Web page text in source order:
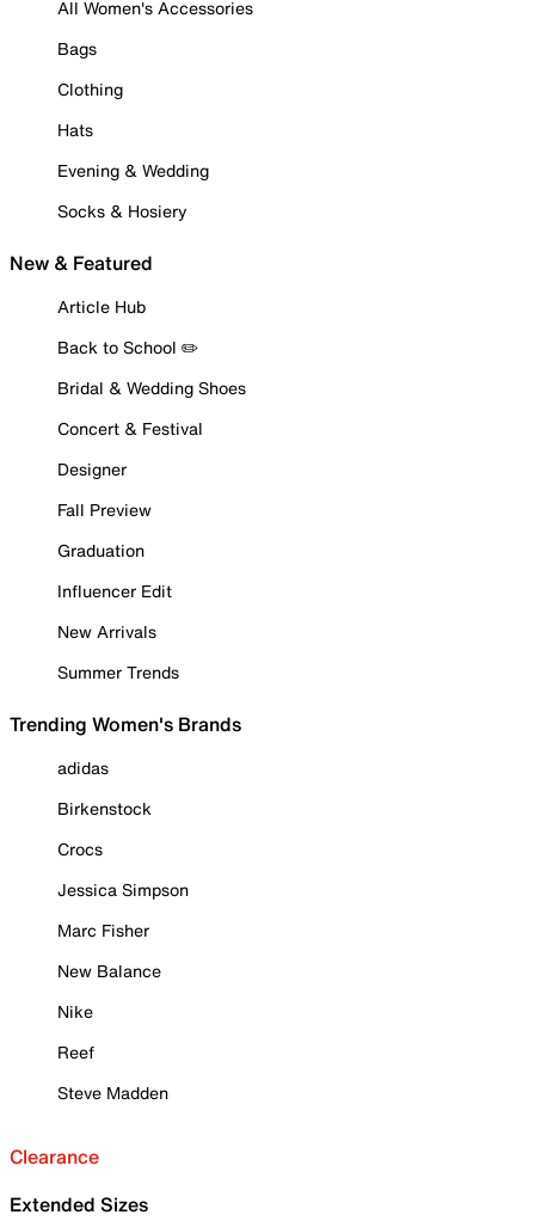
All Women's Accessories
Bags
Clothing
Hats
Evening & Wedding
Socks & Hosiery
New & Featured
Article Hub
Back to School ✏️
Bridal & Wedding Shoes
Concert & Festival
Designer
Fall Preview
Graduation
Influencer Edit
New Arrivals
Summer Trends
Trending Women's Brands
adidas
Birkenstock
Crocs
Jessica Simpson
Marc Fisher
New Balance
Nike
Reef
Steve Madden
Clearance
Extended Sizes